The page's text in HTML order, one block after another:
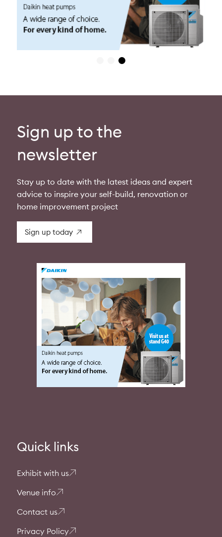
Sign up to the
newsletter
Stay up to date with the latest ideas and expert
advice to inspire your self-build, renovation or
home improvement project
Sign up today
Quick links
Exhibit with us
Venue info
Contact us
Privacy Policy